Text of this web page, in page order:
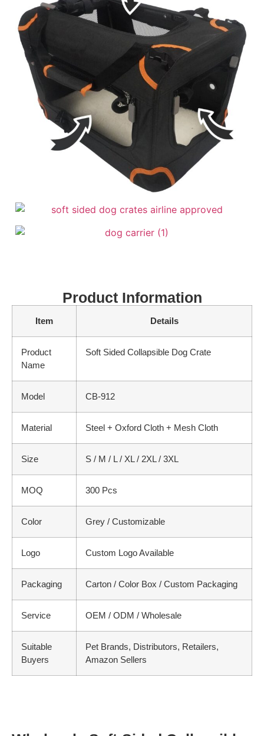
Product Information
Item Details
Product
Name
Soft Sided Collapsible Dog Crate
Model CB-912
Material Steel + Oxford Cloth + Mesh Cloth
Size S / M / L / XL / 2XL / 3XL
MOQ 300 Pcs
Color Grey / Customizable
Logo Custom Logo Available
Packaging Carton / Color Box / Custom Packaging
Service OEM / ODM / Wholesale
Suitable
Buyers
Pet Brands, Distributors, Retailers,
Amazon Sellers